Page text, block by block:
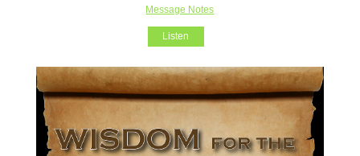
Message Notes
Listen